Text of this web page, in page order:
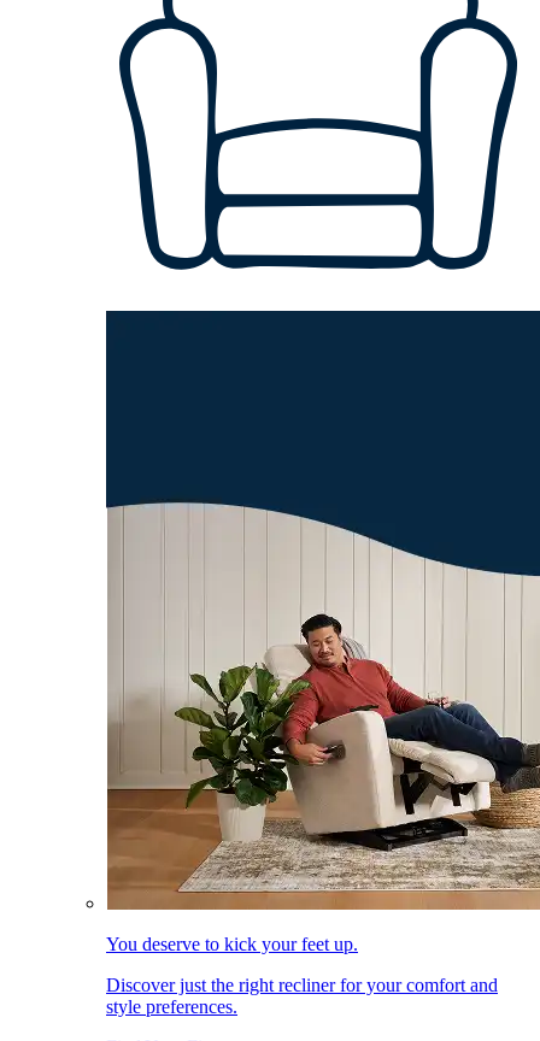
You deserve to kick your feet up.
Discover just the right recliner for your comfort and
style preferences.